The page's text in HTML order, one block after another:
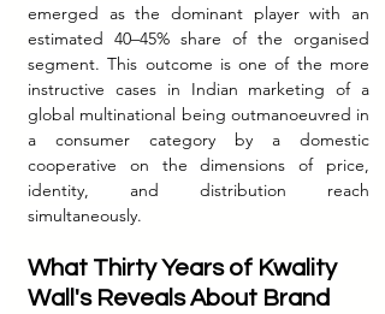
emerged as the dominant player with an
estimated 40–45% share of the organised
segment. This outcome is one of the more
instructive cases in Indian marketing of a
global multinational being outmanoeuvred in
a consumer category by a domestic
cooperative on the dimensions of price,
identity, and distribution reach
simultaneously.
What Thirty Years of Kwality
Wall's Reveals About Brand